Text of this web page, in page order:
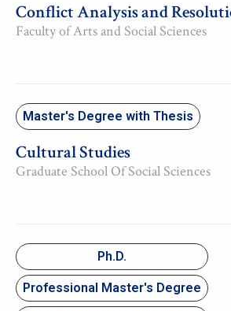
Conflict Analysis and
Faculty of Arts and Social Sciences
Master's Degree with Thesis
Cultural Studies
Graduate School Of Social Sciences
Ph.D.
Professional Master's Degree